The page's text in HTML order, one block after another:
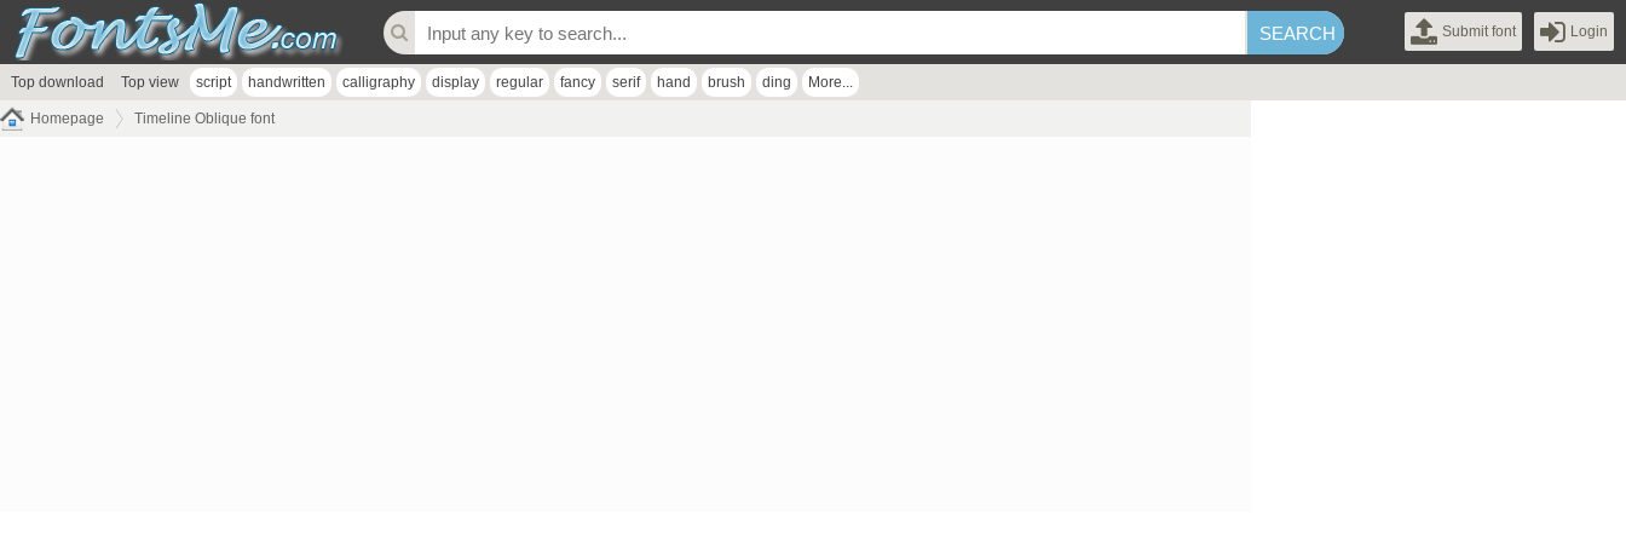
Submit font Login
Top download Top view script handwritten calligraphy display regular fancy serif hand brush ding More...
Homepage Timeline Oblique font